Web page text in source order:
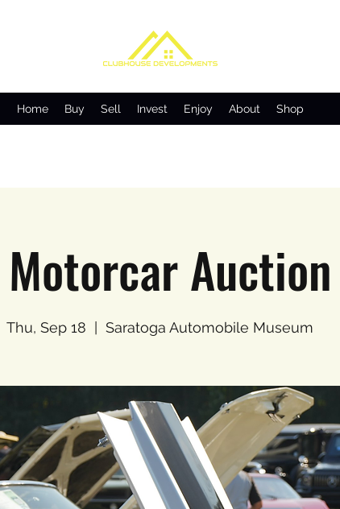
Home Buy Sell Invest Enjoy About Shop
Thu, Sep 18 Saratoga Automobile Museum